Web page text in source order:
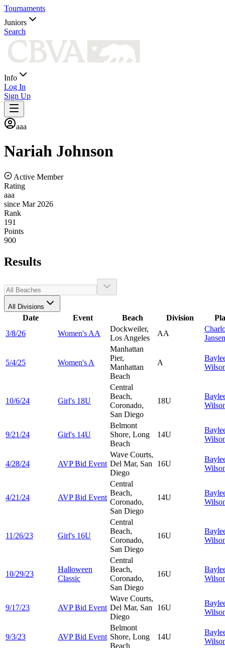
Tournaments
Juniors
Search
Info
Log In
Sign Up
aaa
Nariah Johnson
Active Member
Rating
aaa
since Mar 2026
Rank
191
Points
900
Results
All Divisions
Date Event Beach Division
3/8/26
Women's AA
Dockweiler,
Los Angeles
AA
Jansen
5/4/25 Women's A
Manhattan
Pier,
Manhattan
Beach
A
10/6/24 Girl's 18U
Central
Beach,
Coronado,
San Diego
18U
9/21/24 Girl's 14U
Belmont
Shore, Long
Beach
14U
4/28/24 AVP Bid Event
Wave Courts,
Del Mar, San
Diego
16U
4/21/24 AVP Bid Event
Central
Beach,
Coronado,
San Diego
14U
11/26/23 Girl's 16U
Central
Beach,
Coronado,
San Diego
16U
10/29/23
Halloween
Classic
Central
Beach,
Coronado,
San Diego
16U
9/17/23 AVP Bid Event
Wave Courts,
Del Mar, San
Diego
16U
9/3/23 AVP Bid Event
Belmont
Shore, Long
Beach
14U